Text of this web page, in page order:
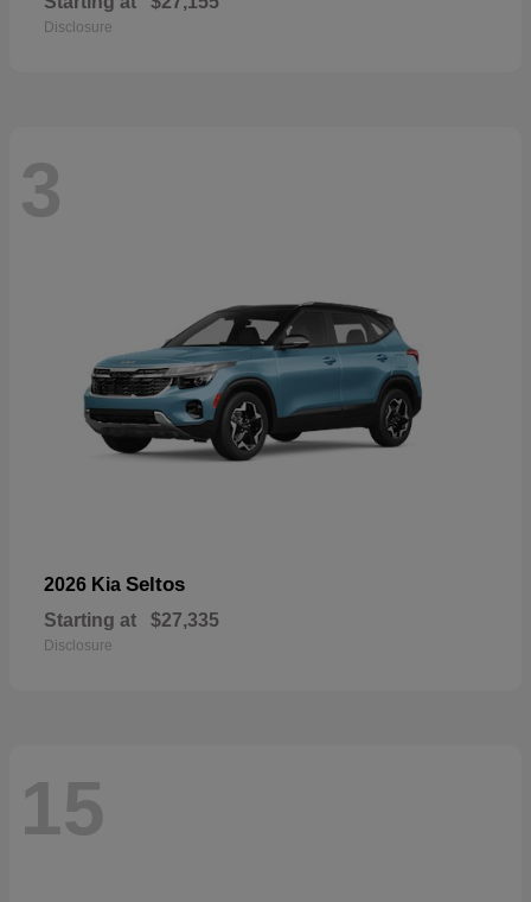
Disclosure
3
2026 Kia Seltos
Starting at $27,335
Disclosure
15